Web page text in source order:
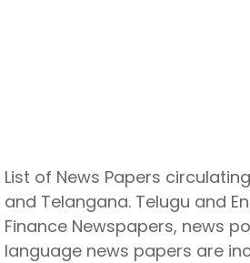
List of News Papers
and Telangana. Telugu and
Finance Newspapers, news
language news papers are